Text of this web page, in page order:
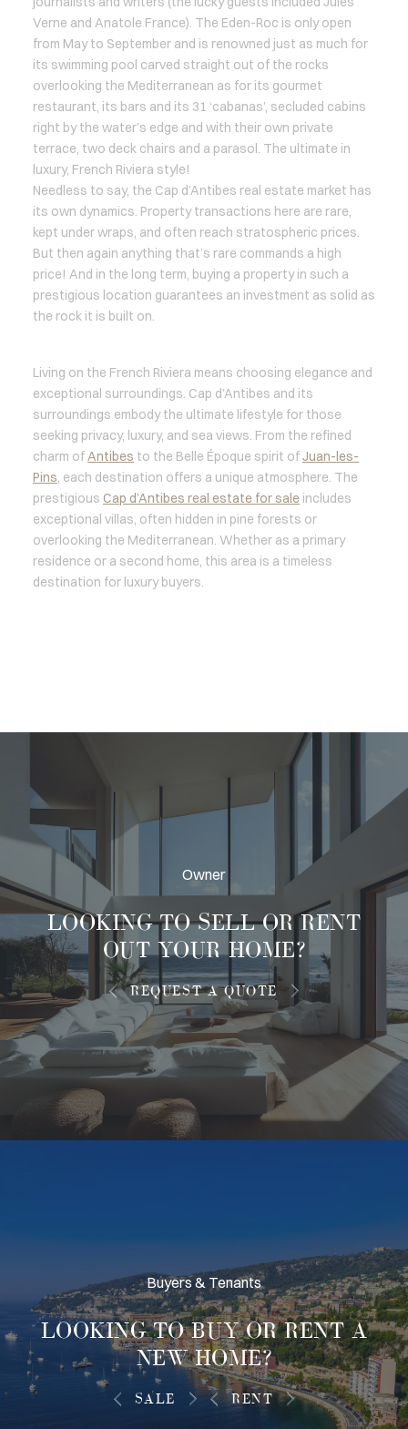
Verne and Anatole France). The Eden-Roc is only open
from May to September and is renowned just as much for
its swimming pool carved straight out of the rocks
overlooking the Mediterranean as for its gourmet
restaurant, its bars and its 31 ‘cabanas’, secluded cabins
right by the water’s edge and with their own private
terrace, two deck chairs and a parasol. The ultimate in
luxury, French Riviera style!
Needless to say, the Cap d’Antibes real estate market has
its own dynamics. Property transactions here are rare,
kept under wraps, and often reach stratospheric prices.
But then again anything that’s rare commands a high
price! And in the long term, buying a property in such a
prestigious location guarantees an investment as solid as
the rock it is built on.
Living on the French Riviera means choosing elegance and
exceptional surroundings. Cap d’Antibes and its
surroundings embody the ultimate lifestyle for those
seeking privacy, luxury, and sea views. From the refined
charm ofAntibes to the Belle Époque spirit ofJuan-les-
Pins, each destination offers a unique atmosphere. The
prestigious Cap d’Antibes real estate for sale includes
exceptional villas, often hidden in pine forests or
overlooking the Mediterranean. Whether as a primary
residence or a second home, this area is a timeless
destination for luxury buyers.
Owner
LOOKING TOSELL OR RENT
OUTYOUR HOME?
REQUEST A QUOTE
Buyers & Tenants
LOOKING TOBUY OR RENTA
NEW HOME?
SALE RENT